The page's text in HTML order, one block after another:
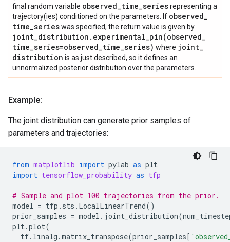
final random variable observed_time_seriesrepresenting a
trajectory(ies) conditioned on the parameters. If observed_
time_serieswas specified, the return value is given by
joint_distribution . experimental_pin(observed_
time_series=observed_time_series) where joint_
distribution is as just described, so it defines an
unnormalized posterior distribution over the parameters.
Example:
The joint distribution can generate prior samples of
parameters and trajectories:
from matplotlib import pylab as plt
import tensorflow_probability as tfp
# Sample and plot 100 trajectories from the prior.
model = tfp . sts . LocalLinearTrend()
prior_samples = model . joint_distribution(
plt.plot(
tf. linalg .matrix_transpose(prior_samples[